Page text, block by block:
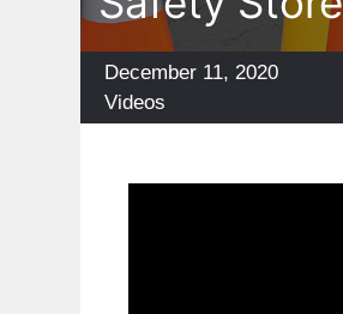
Posted
on
December 11, 2020
Categories
Videos